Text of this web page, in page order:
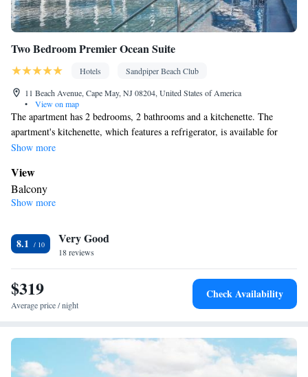
Two Bedroom Premier Ocean Suite
Hotels
Sandpiper Beach Club
11 Beach Avenue, Cape May, NJ 08204, United States of America
•
View on map
The apartment has 2 bedrooms, 2 bathrooms and a kitchenette. The
apartment's kitchenette, which features a refrigerator, is available for
cooking and storing food. The unit has 3 beds.
Show more
View
Balcony
In your private kitchenette
Facilities
Refrigerator •Kitchenette
Smoking: No smoking
Show more
8.1 Very Good
18 reviews
$319
Average price / night
Check Availability